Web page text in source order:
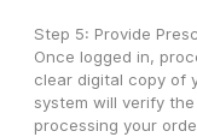
Step 5: Provide
Once logged in,
clear digital copy of
system will verify
processing your